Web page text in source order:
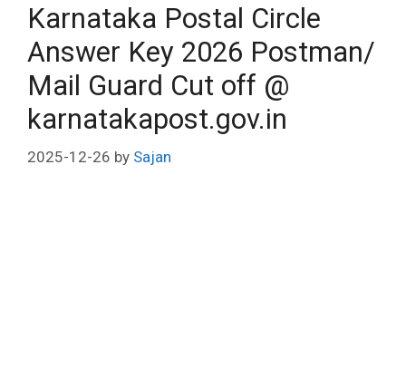
Karnataka Postal Circle
Answer Key 2026 Postman/
Mail Guard Cut off @
karnatakapost.gov.in
2025-12-26 by Sajan